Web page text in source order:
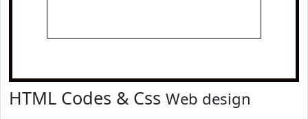
HTML Codes & Css Web design